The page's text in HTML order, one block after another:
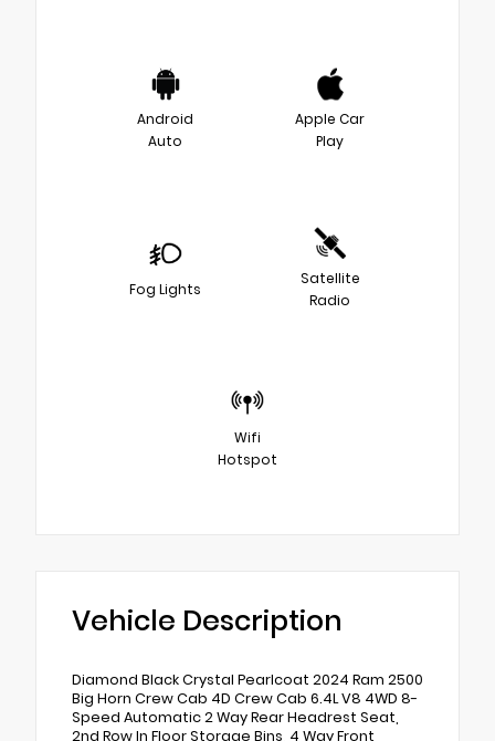
Android
Auto
Apple Car
Play
Fog Lights
Satellite
Radio
Wifi
Hotspot
Vehicle Description
Diamond Black Crystal Pearlcoat 2024 Ram 2500
Big Horn Crew Cab 4D Crew Cab 6.4L V8 4WD 8-
Speed Automatic 2 Way Rear Headrest Seat,
2nd Row In Floor Storage Bins, 4 Way Front